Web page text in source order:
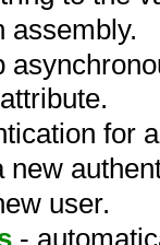
for
new
user.
-